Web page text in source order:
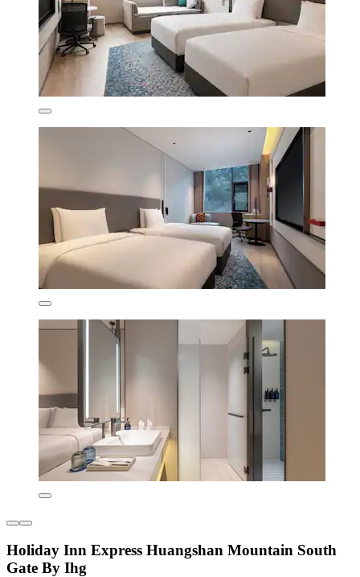
Holiday Inn Express Huangshan Mountain South
Gate By Ihg